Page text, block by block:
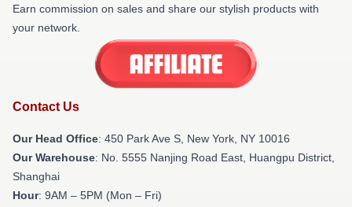
Earn commission on sales and share our stylish products with
your network.
Contact Us
Our Head Office: 450 Park Ave S, New York, NY 10016
Our Warehouse: No. 5555 Nanjing Road East, Huangpu District,
Shanghai
Hour: 9AM – 5PM (Mon – Fri)